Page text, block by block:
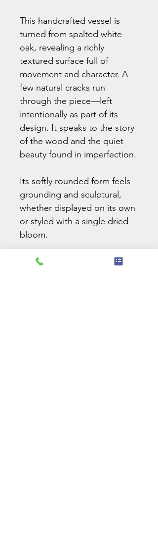
This handcrafted vessel is
turned from spalted white
oak, revealing a richly
textured surface full of
movement and character. A
few natural cracks run
through the piece—left
intentionally as part of its
design. It speaks to the story
of the wood and the quiet
beauty found in imperfection.
Its softly rounded form feels
grounding and sculptural,
whether displayed on its own
or styled with a single dried
bloom.